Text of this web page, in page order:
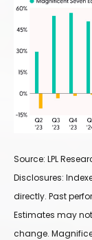
Source: LPL
Disclosures:
directly. Past
Estimates may
change.